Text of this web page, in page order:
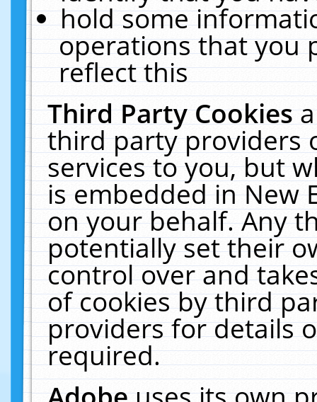
hold some
operations that you
reflect this
Third Party Cookies
third party providers
services to you, but
is embedded in New
on your behalf. Any
potentially set their
control over and
of cookies by third
providers for details
required.